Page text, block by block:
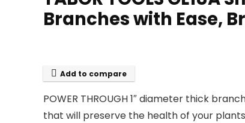
Branches with Ease,
Add to compare
POWER THROUGH 1″ diameter thick
that will preserve the health of your plants.